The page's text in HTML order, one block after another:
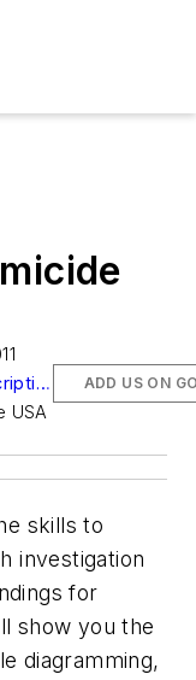
http://www.iptm.org/Descriptions1.aspx?CourseNumber=021110
USA
ADD US ON
skills to
investigation
for
show you the
diagramming,